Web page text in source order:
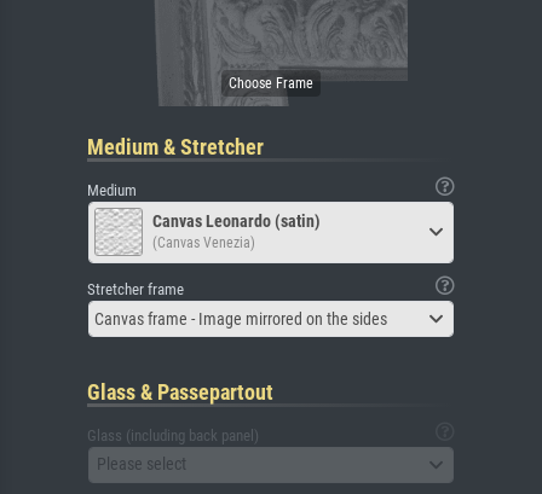
Medium & Stretcher
Medium
Canvas Leonardo (satin)
(Canvas Venezia)
Stretcher frame
Canvas frame - Image mirrored on the sides
Glass & Passepartout
Glass (including back panel)
Please select